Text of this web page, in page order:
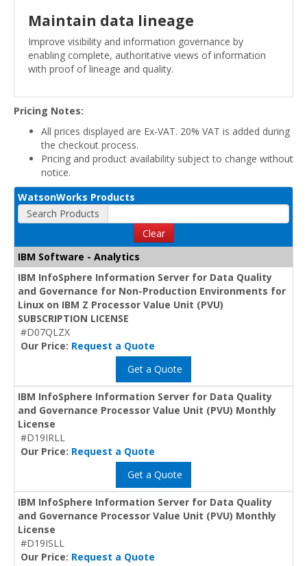
Maintain data lineage
Improve visibility and information governance by
enabling complete, authoritative views of information
with proof of lineage and quality.
Pricing Notes:
All prices displayed are Ex-VAT. 20% VAT is added during
the checkout process.
Pricing and product availability subject to change without
notice.
WatsonWorks Products
Search Products
Clear
IBM Software - Analytics
IBM InfoSphere Information Server for Data Quality
and Governance for Non-Production Environments for
Linux on IBM Z Processor Value Unit (PVU)
SUBSCRIPTION LICENSE
#D07QLZX
Our Price: Request a Quote
Get a Quote
IBM InfoSphere Information Server for Data Quality
and Governance Processor Value Unit (PVU) Monthly
License
#D19IRLL
Our Price: Request a Quote
Get a Quote
IBM InfoSphere Information Server for Data Quality
and Governance Processor Value Unit (PVU) Monthly
License
#D19ISLL
Our Price: Request a Quote